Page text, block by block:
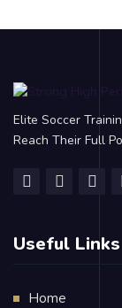
Elite Soccer
Reach Their Full
Useful Links
Home